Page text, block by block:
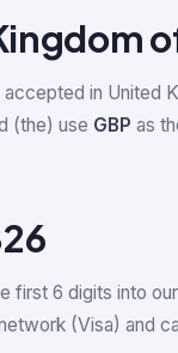
in United
(the) use GBP as
first 6 digits into our
(Visa) and